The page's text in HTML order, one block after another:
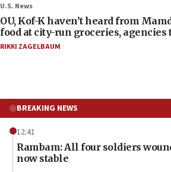
U.S. News
OU, Kof-K haven’t heard from
food at city-run groceries, agencies
RIKKI ZAGELBAUM
BREAKING NEWS
12:41
Rambam: All four soldiers
now stable